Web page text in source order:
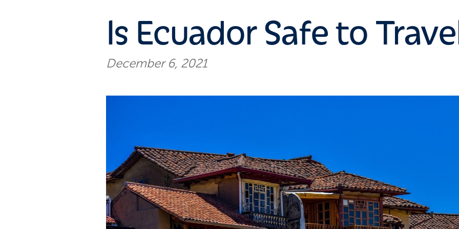
Is Ecuador Safe to
December 6, 2021